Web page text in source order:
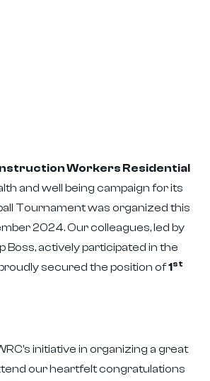
Workers Residential
and well being campaign for its
Tournament was organized this
2024. Our colleagues, led by
Boss, actively participated in the
secured the position of1st
initiative in organizing a great
our heartfelt congratulations